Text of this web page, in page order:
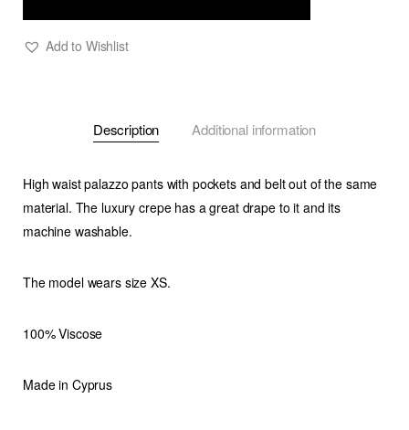
Add to Wishlist
Description Additional information
High waist palazzo pants with pockets and belt out of the same
material. The luxury crepe has a great drape to it and its
machine washable.
The model wears size XS.
100% Viscose
Made in Cyprus